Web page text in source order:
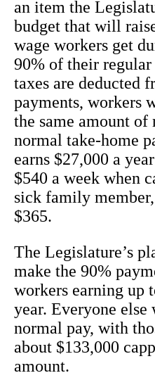
an item the
budget that will
wage workers get
90% of their regular
taxes are deducted
payments, workers
the same amount of
normal take-home
earns $27,000 a
$540 a week when
sick family
$365.
The Legislature’s
make the 90%
workers earning up
year. Everyone
normal pay, with
about $133,000
amount.